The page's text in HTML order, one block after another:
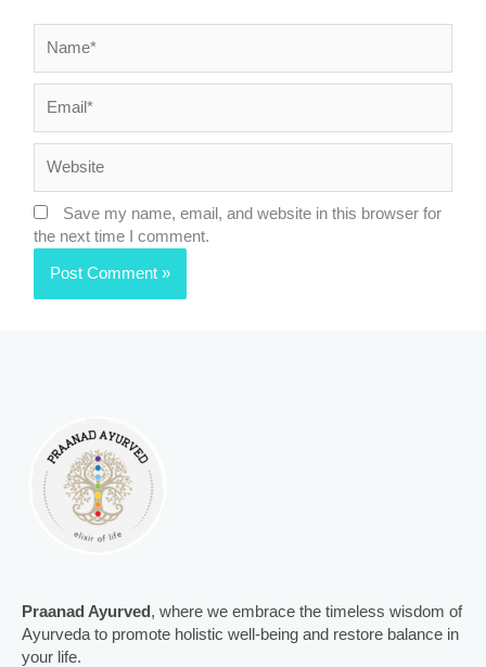
Save my name, email, and website in this browser for
the next time I comment.
Praanad Ayurved , where we embrace the timeless wisdom of
Ayurveda to promote holistic well-being and restore balance in
your life.